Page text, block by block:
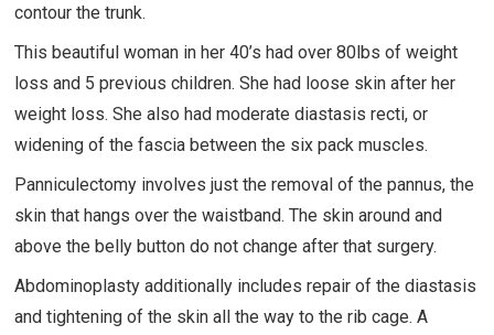
contour the trunk.
This beautiful woman in her 40’s had over 80lbs of weight
loss and 5 previous children. She had loose skin after her
weight loss. She also had moderate diastasis recti, or
widening of the fascia between the six pack muscles.
Panniculectomy involves just the removal of the pannus, the
skin that hangs over the waistband. The skin around and
above the belly button do not change after that surgery.
Abdominoplasty additionally includes repair of the diastasis
and tightening of the skin all the way to the rib cage. A